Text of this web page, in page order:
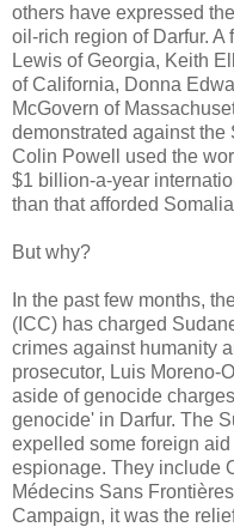
others have expressed
oil-rich region of Darfur.
Lewis of Georgia, Keith
of California, Donna
McGovern of
demonstrated against the
Colin Powell used the
$1 billion-a-year
than that afforded
But why?
In the past few months,
(ICC) has charged
crimes against humanity
prosecutor, Luis Moreno-
aside of genocide
genocide' in Darfur. The
expelled some foreign
espionage. They include
Médecins Sans
Campaign, it was the